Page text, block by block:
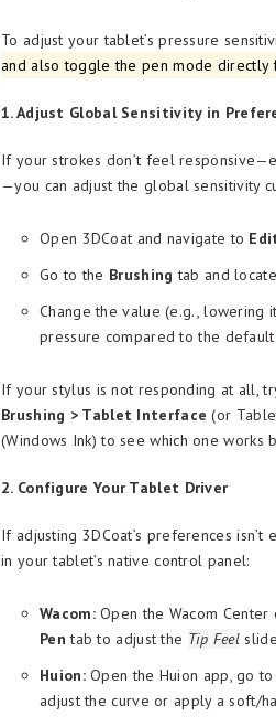
To adjust your tablet’s pressure
and also toggle the pen mode directly
1. Adjust Global Sensitivity in
If your strokes don’t feel
—you can adjust the global sensitivity
Open 3DCoat and navigate to
Go to the Brushing tab and
Change the value (e.g., lowering
pressure compared to the default
If your stylus is not responding at all,
Brushing > Tablet Interface (or
(Windows Ink) to see which one
2. Configure Your Tablet Driver
If adjusting 3DCoat’s preferences
in your tablet’s native control panel:
Wacom:Open the Wacom
Pen tab to adjust the Tip Feel
Huion:Open the Huion app, go to
adjust the curve or apply a soft/